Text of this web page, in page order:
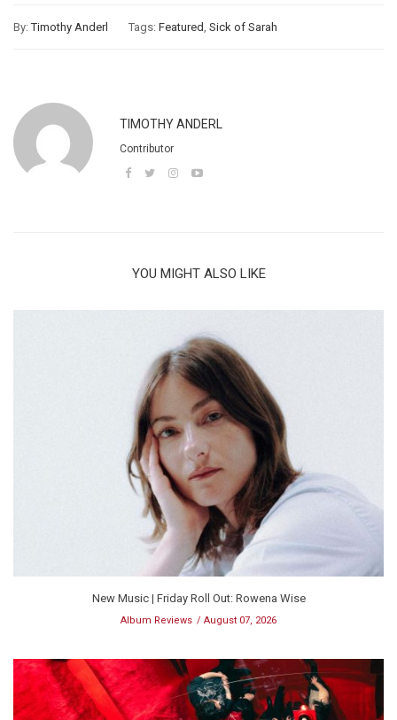
By:Timothy Anderl Tags: Featured Sick of Sarah
TIMOTHY ANDERL
Contributor
YOU MIGHT ALSO LIKE
New Music | Friday Roll Out: Rowena Wise
Album Reviews August 07, 2026